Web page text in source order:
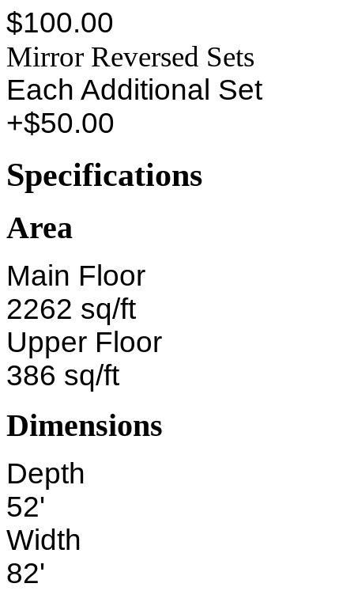
$100.00
Mirror Reversed Sets
Each Additional Set
+$50.00
Specifications
Area
Main Floor
2262 sq/ft
Upper Floor
386 sq/ft
Dimensions
Depth
52'
Width
82'